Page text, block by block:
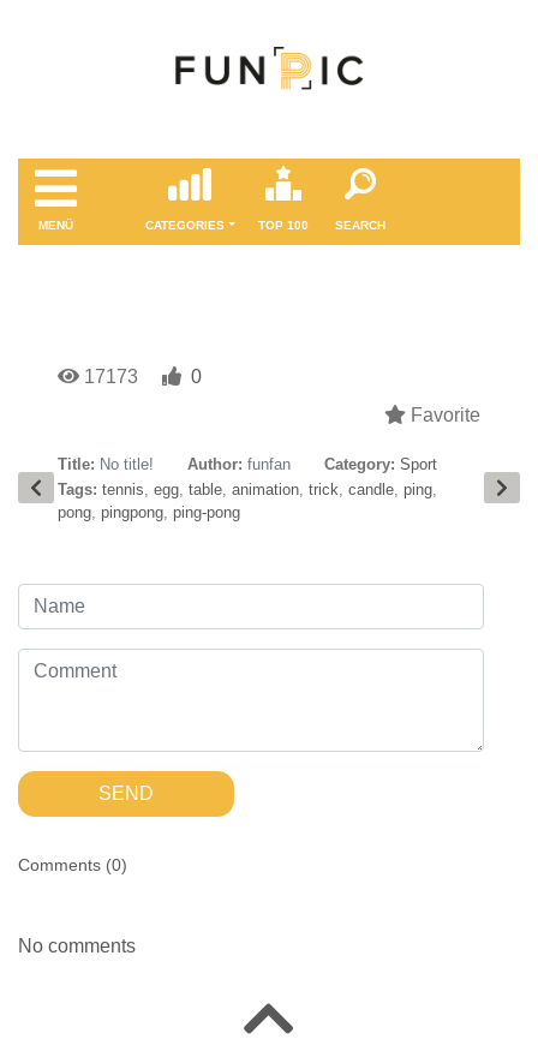
MENÜ CATEGORIES TOP 100 SEARCH
17173
0
Favorite
Title: No title! Author: funfan Category: Sport
Tags: tennis, egg, table, animation, trick, candle, ping,
pong, pingpong, ping-pong
SEND
Comments (0)
No comments